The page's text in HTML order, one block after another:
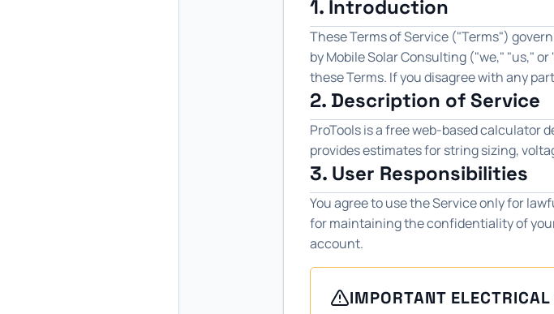
1. Introduction
These Terms of Service ("Terms")
by Mobile Solar Consulting ("we," "us,"
these Terms. If you disagree with any
2. Description of Service
ProTools is a free web-based calculator
provides estimates for string sizing,
3. User Responsibilities
You agree to use the Service only for
for maintaining the confidentiality of
account.
IMPORTANT